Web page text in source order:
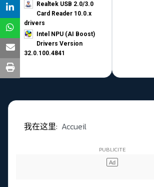
Realtek USB 2.0/3.0
Card Reader 10.0.x
drivers
Intel NPU (AI Boost)
Drivers Version
32.0.100.4841
我在这里: Accueil